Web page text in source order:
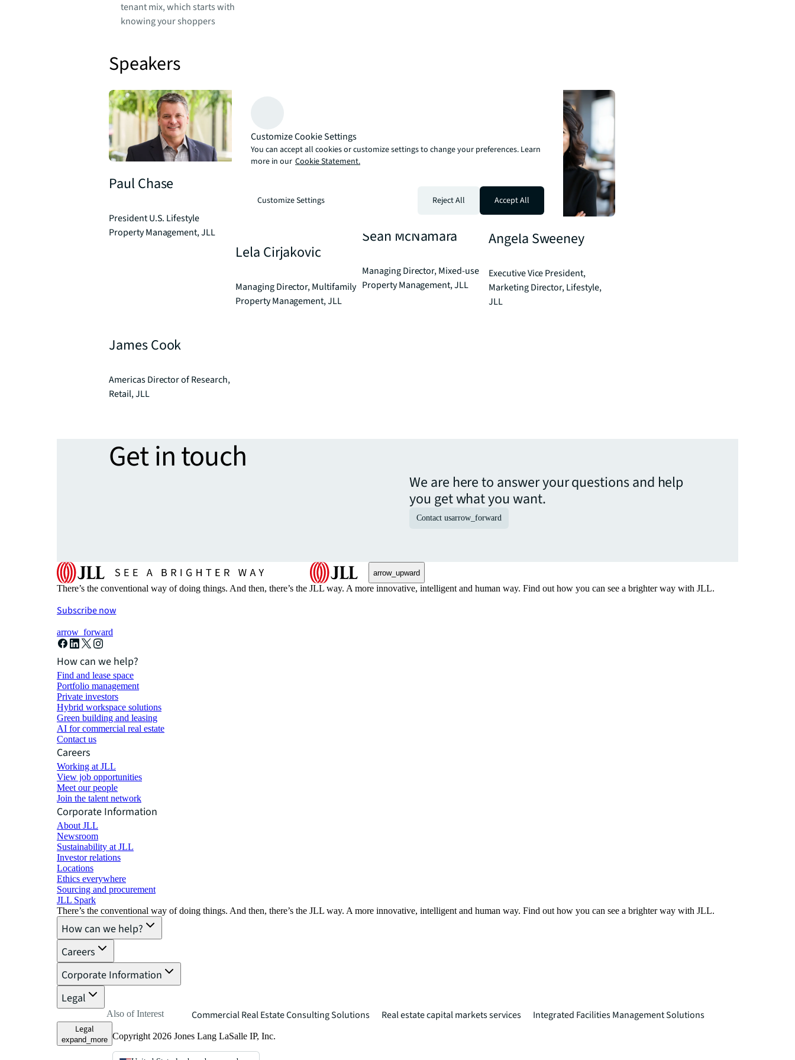
tenant mix, which starts with
knowing your shoppers
Speakers
Paul Chase
President U.S. Lifestyle
Property Management, JLL
Lela Cirjakovic
Managing Director, Multifamily
Property Management, JLL
Sean McNamara
Managing Director, Mixed-use
Property Management, JLL
Angela Sweeney
Executive Vice President,
Marketing Director, Lifestyle,
JLL
James Cook
Americas Director of Research,
Retail, JLL
Get in touch
We are here to answer your questions and help
you get what you want.
Contact usarrow_forward
arrow_upward
There’s the conventional way of doing things. And then, there’s the JLL way. A more innovative, intelligent and human way. Find out how you can see a brighter way with JLL.
Subscribe now
arrow_forward
How can we help?
Find and lease space
Portfolio management
Private investors
Hybrid workspace solutions
Green building and leasing
AI for commercial real estate
Contact us
Careers
Working at JLL
View job opportunities
Meet our people
Join the talent network
Corporate Information
About JLL
Newsroom
Sustainability at JLL
Investor relations
Locations
Ethics everywhere
Sourcing and procurement
JLL Spark
There’s the conventional way of doing things. And then, there’s the JLL way. A more innovative, intelligent and human way. Find out how you can see a brighter way with JLL.
How can we help?
Careers
Corporate Information
Legal
Also of Interest Commercial Real Estate Consulting Solutions Real estate capital markets services Integrated Facilities Management Solutions
Legal
expand_more Copyright 2026 Jones Lang LaSalle IP, Inc.
Customize Cookie Settings
You can accept all cookies or customize settings to change your preferences. Learn
more in our Cookie Statement.
Customize Settings Reject All Accept All